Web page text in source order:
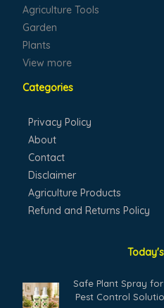
Agriculture Tools
Garden
Plants
View more
Categories
Privacy Policy
About
Contact
Disclaimer
Agriculture Products
Refund and Returns Policy
Safe Plant Spray
Pest Control